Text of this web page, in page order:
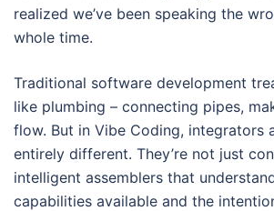
realized we’ve been speaking the
whole time.
Traditional software development
like plumbing – connecting pipes,
flow. But in Vibe Coding, integrators
entirely different. They’re not just
intelligent assemblers that
capabilities available and the